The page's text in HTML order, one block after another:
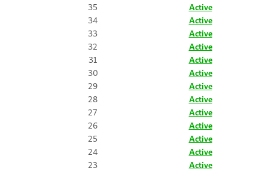
35
Active
34
Active
33
Active
32
Active
31
Active
30
Active
29
Active
28
Active
27
Active
26
Active
25
Active
24
Active
23
Active